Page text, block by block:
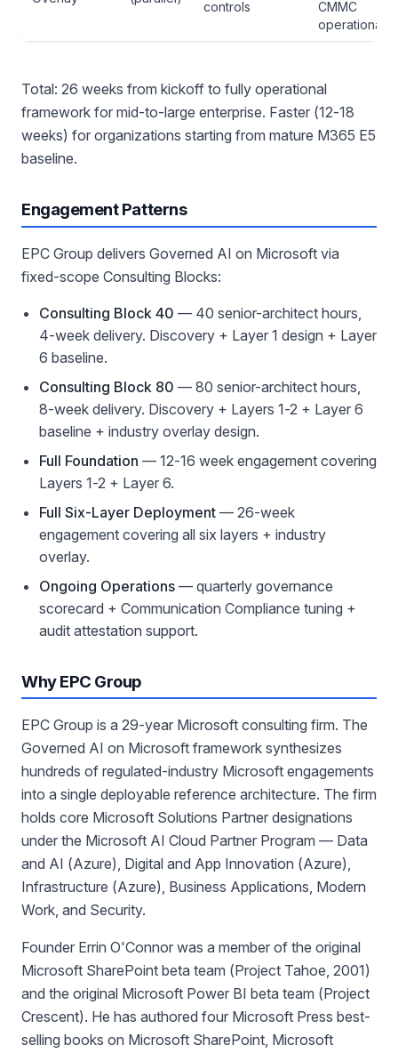
controls
CMMC
operational
Total: 26 weeks from kickoff to fully operational
framework for mid-to-large enterprise. Faster (12-18
weeks) for organizations starting from mature M365 E5
baseline.
Engagement Patterns
EPC Group delivers Governed AI on Microsoft via
fixed-scope Consulting Blocks:
Consulting Block 40 — 40 senior-architect hours,
4-week delivery. Discovery + Layer 1 design + Layer
6 baseline.
Consulting Block 80 — 80 senior-architect hours,
8-week delivery. Discovery + Layers 1-2 + Layer 6
baseline + industry overlay design.
Full Foundation — 12-16 week engagement covering
Layers 1-2 + Layer 6.
Full Six-Layer Deployment — 26-week
engagement covering all six layers + industry
overlay.
Ongoing Operations — quarterly governance
scorecard + Communication Compliance tuning +
audit attestation support.
Why EPC Group
EPC Group is a 29-year Microsoft consulting firm. The
Governed AI on Microsoft framework synthesizes
hundreds of regulated-industry Microsoft engagements
into a single deployable reference architecture. The firm
holds core Microsoft Solutions Partner designations
under the Microsoft AI Cloud Partner Program — Data
and AI (Azure), Digital and App Innovation (Azure),
Infrastructure (Azure), Business Applications, Modern
Work, and Security.
Founder Errin O'Connor was a member of the original
Microsoft SharePoint beta team (Project Tahoe, 2001)
and the original Microsoft Power BI beta team (Project
Crescent). He has authored four Microsoft Press best-
selling books on Microsoft SharePoint, Microsoft